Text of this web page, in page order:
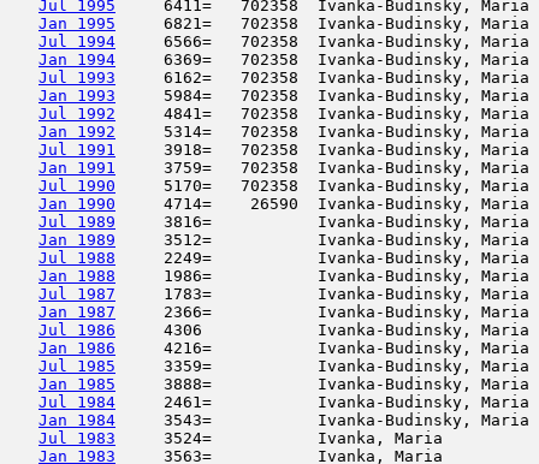
Jul 1995
6411=   702358  Ivanka-Budinsky,
Jan 1995
6821=   702358  Ivanka-Budinsky,
Jul 1994
6566=   702358  Ivanka-Budinsky,
Jan 1994
6369=   702358  Ivanka-Budinsky,
Jul 1993
6162=   702358  Ivanka-Budinsky,
Jan 1993
5984=   702358  Ivanka-Budinsky,
Jul 1992
4841=   702358  Ivanka-Budinsky,
Jan 1992
5314=   702358  Ivanka-Budinsky,
Jul 1991
3918=   702358  Ivanka-Budinsky,
Jan 1991
3759=   702358  Ivanka-Budinsky,
Jul 1990
5170=   702358  Ivanka-Budinsky,
Jan 1990
4714=    26590  Ivanka-Budinsky,
Jul 1989
3816=           Ivanka-Budinsky,
Jan 1989
3512=           Ivanka-Budinsky,
Jul 1988
2249=           Ivanka-Budinsky,
Jan 1988
1986=           Ivanka-Budinsky,
Jul 1987
1783=           Ivanka-Budinsky,
Jan 1987
2366=           Ivanka-Budinsky,
Jul 1986
4306            Ivanka-Budinsky,
Jan 1986
4216=           Ivanka-Budinsky,
Jul 1985
3359=           Ivanka-Budinsky,
Jan 1985
3888=           Ivanka-Budinsky,
Jul 1984
2461=           Ivanka-Budinsky,
Jan 1984
3543=           Ivanka-Budinsky,
Jul 1983
3524=           Ivanka, Maria
Jan 1983
3563=           Ivanka, Maria